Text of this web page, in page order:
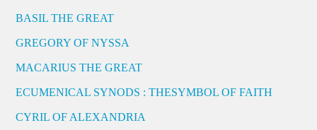
BASIL THE GREAT
GREGORY OF NYSSA
MACARIUS THE GREAT
ECUMENICAL SYNODS : THESYMBOL OF FAITH
CYRIL OF ALEXANDRIA